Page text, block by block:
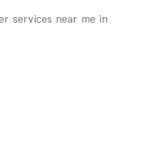
services near me in